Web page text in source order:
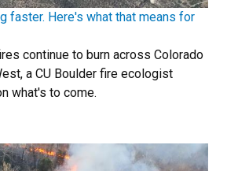
faster. Here's what that means for
continue to burn across Colorado
a CU Boulder fire ecologist
what's to come.